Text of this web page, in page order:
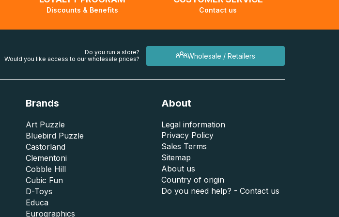
Discounts & Benefits Contact us
Wholesale / Retailers
Do you run a store?
Would you like access to our wholesale prices?
Brands
Art Puzzle
Bluebird Puzzle
Castorland
Clementoni
Cobble Hill
Cubic Fun
D-Toys
Educa
Eurographics
About
Legal information
Privacy Policy
Sales Terms
Sitemap
About us
Country of origin
Do you need help? - Contact us